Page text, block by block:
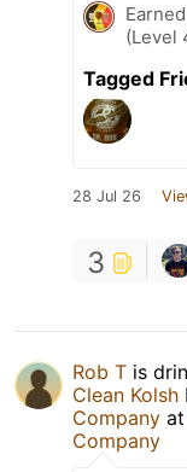
(Level
Tagged
28 Jul 26
3
Rob T is
Clean Kolsh
Company at
Company